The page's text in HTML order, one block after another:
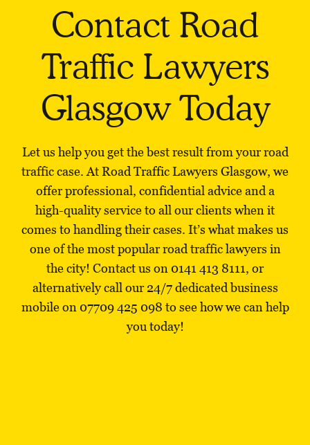
Contact Road
Traffic Lawyers
Glasgow Today
Let us help you get the best result from your road
traffic case. At Road Traffic Lawyers Glasgow, we
offer professional, confidential advice and a
high-quality service to all our clients when it
comes to handling their cases. It’s what makes us
one of the most popular road traffic lawyers in
the city! Contact us on 0141 413 8111, or
alternatively call our 24/7 dedicated business
mobile on 07709 425 098 to see how we can help
you today!